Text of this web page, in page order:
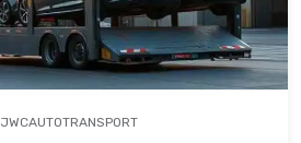
JWCAUTOTRANSPORT